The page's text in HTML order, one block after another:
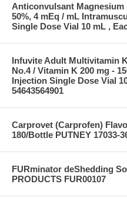
Anticonvulsant Magnesium
50%, 4 mEq / mL
Single Dose Vial 10 mL ,
Infuvite Adult Multivitamin
No.4 / Vitamin K 200 mg -
Injection Single Dose Vial
54643564901
Carprovet (Carprofen)
180/Bottle PUTNEY 17033-
FURminator deShedding
PRODUCTS FUR00107